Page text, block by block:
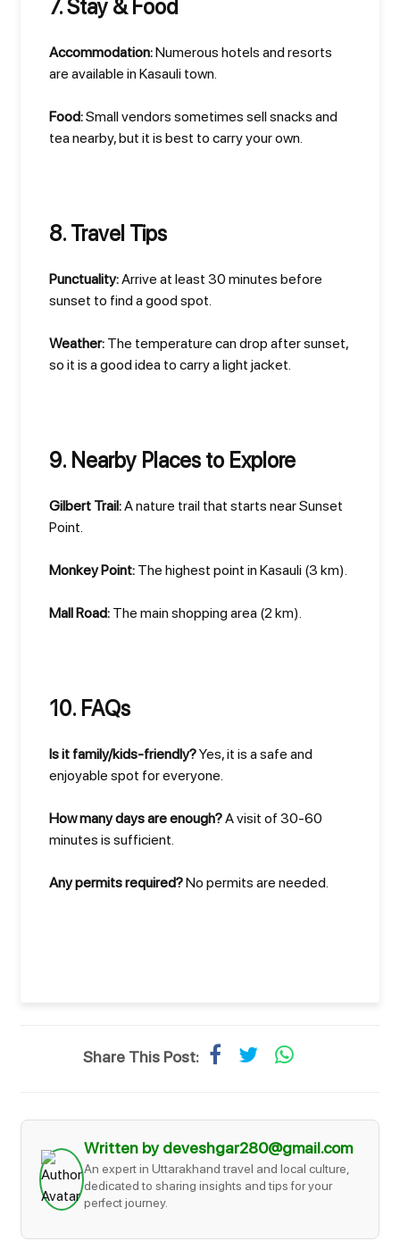
7. Stay & Food
Accommodation:Numerous hotels and resorts
are available in Kasauli town.
Food:Small vendors sometimes sell snacks and
tea nearby, but it is best to carry your own.
8. Travel Tips
Punctuality:Arrive at least 30 minutes before
sunset to find a good spot.
Weather: The temperature can drop after sunset,
so it is a good idea to carry a light jacket.
9. Nearby Places to Explore
Gilbert Trail:A nature trail that starts near Sunset
Point.
Monkey Point: The highest point in Kasauli (3 km).
Mall Road: The main shopping area (2 km).
10. FAQs
Is it family/kids-friendly?Yes, it is a safe and
enjoyable spot for everyone.
How many days are enough?A visit of 30-60
minutes is sufficient.
Any permits required?No permits are needed.
Share This Post:
Written by deveshgar280@gmail.com
An expert in Uttarakhand travel and local culture,
dedicated to sharing insights and tips for your
perfect journey.